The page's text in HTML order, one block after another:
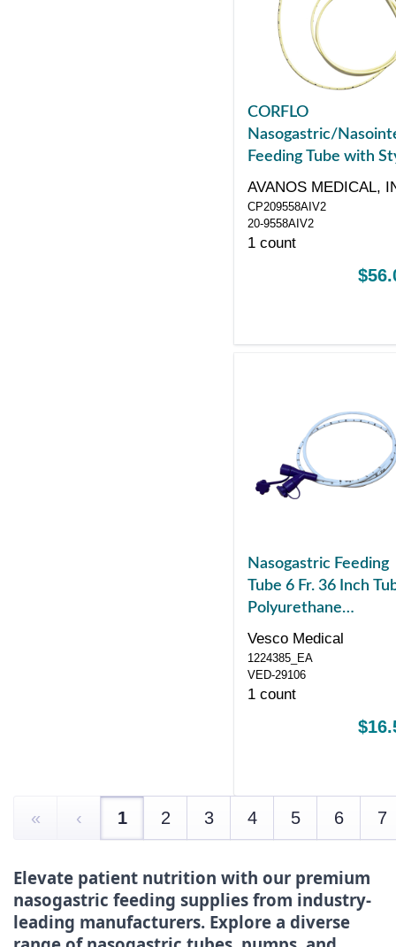
CORFLO
Nasogastric/
Feeding Tube with
with ANTI-IV
8 Fr 55"
AVANOS MEDICAL,
CP209558AIV2
20-9558AIV2
1 count
Nasogastric Feeding
Tube 6 Fr. 36 Inch
Polyurethane
NonSterile
Vesco Medical
1224385_EA
VED-29106
1 count
« ‹ 1 2 3 4 5 6 7
Elevate patient nutrition with our premium
nasogastric feeding supplies from industry-
leading manufacturers. Explore a diverse